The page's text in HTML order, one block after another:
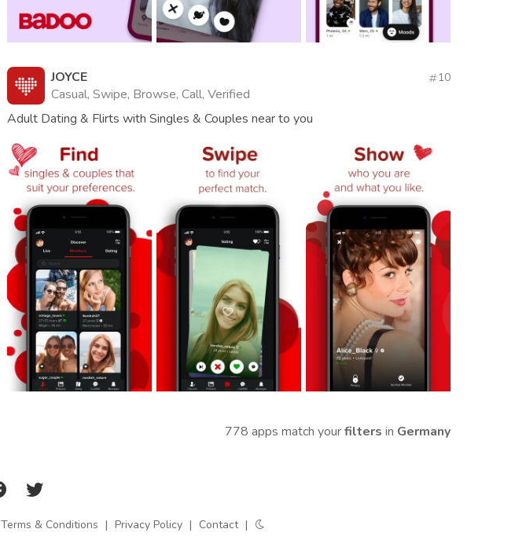
JOYCE
Casual, Swipe, Browse, Call, Verified
10
Adult Dating & Flirts with Singles & Couples near to you
778 apps match yourfilters in Germany
Terms & Conditions | Privacy Policy | Contact |